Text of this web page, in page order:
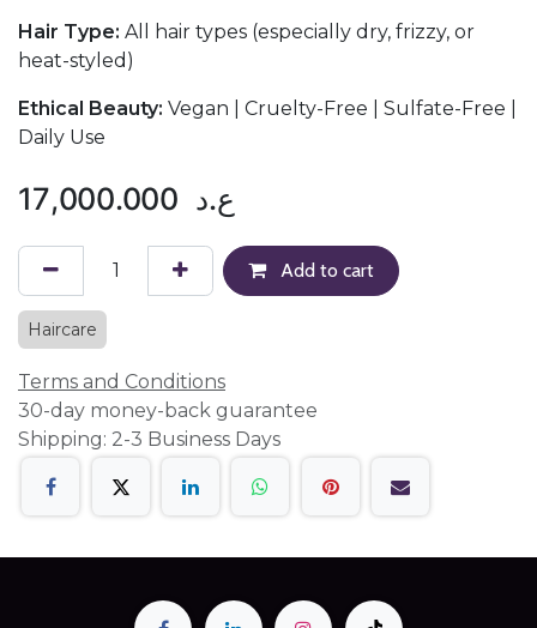
Hair Type: All hair types (especially dry, frizzy, or
heat-styled)
Ethical Beauty: Vegan | Cruelty-Free | Sulfate-Free |
Daily Use
17,000.000 ع.د
Add to cart
Haircare
Terms and Conditions
30-day money-back guarantee
Shipping: 2-3 Business Days